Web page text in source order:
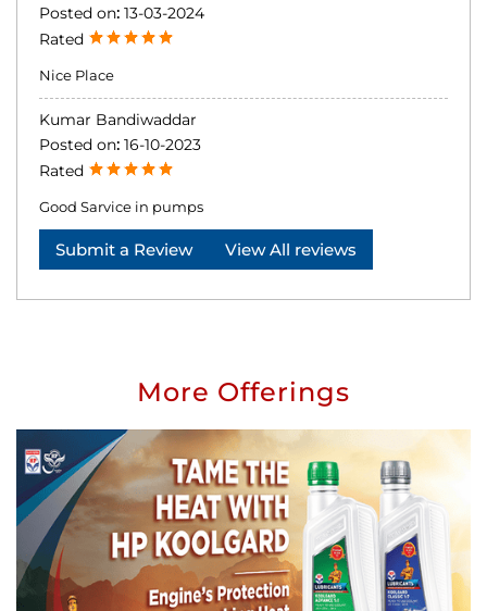
Posted on: 13-03-2024
Rated
Nice Place
Kumar Bandiwaddar
Posted on: 16-10-2023
Rated
Good Sarvice in pumps
Submit a Review View All reviews
More Offerings